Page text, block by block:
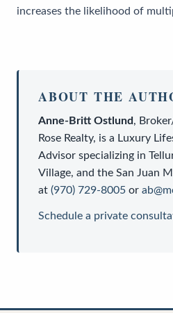
increases the likelihood of
ABOUT THE
Anne-Britt Ostlund,
Rose Realty, is a Luxury
Advisor specializing in
Village, and the San Juan
at (970) 729-8005 or
Schedule a private